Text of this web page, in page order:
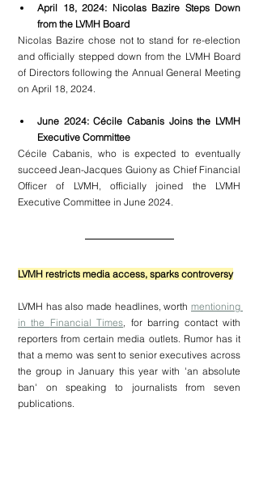
April 18, 2024: Nicolas Bazire Steps Down
from the LVMH Board
Nicolas Bazire chose not to stand for re-election
and officially stepped down from the LVMH Board
of Directors following the Annual General Meeting
on April 18, 2024.
June 2024: Cécile Cabanis Joins the LVMH
Executive Committee
Cécile Cabanis, who is expected to eventually
succeed Jean-Jacques Guiony as Chief Financial
Officer of LVMH, officially joined the LVMH
Executive Committee in June 2024.
LVMH restricts media access, sparks controversy
LVMH has also made headlines, worth mentioning
in the Financial Times , for barring contact with
reporters from certain media outlets. Rumor has it
that a memo was sent to senior executives across
the group in January this year with 'an absolute
ban' on speaking to journalists from seven
publications.